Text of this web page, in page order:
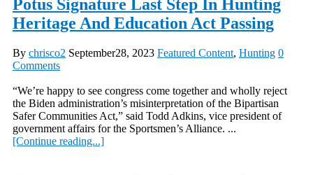
Potus Signature Last Step In Hunting
Heritage And Education Act Passing
By chrisco2 September28, 2023 Featured Content, Hunting 0
Comments
“We’re happy to see congress come together and wholly reject
the Biden administration’s misinterpretation of the Bipartisan
Safer Communities Act,” said Todd Adkins, vice president of
government affairs for the Sportsmen’s Alliance. ...
[Continue reading...]